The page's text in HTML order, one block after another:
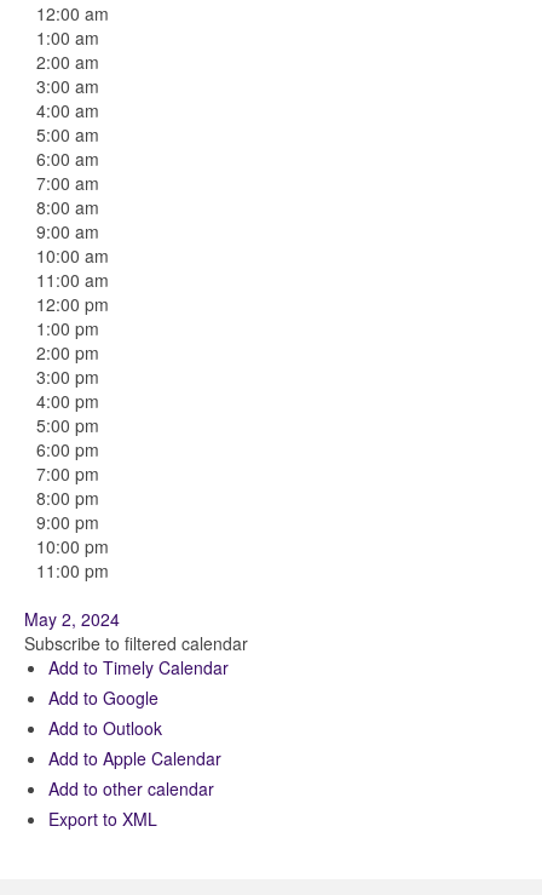
12:00 am
1:00 am
2:00 am
3:00 am
4:00 am
5:00 am
6:00 am
7:00 am
8:00 am
9:00 am
10:00 am
11:00 am
12:00 pm
1:00 pm
2:00 pm
3:00 pm
4:00 pm
5:00 pm
6:00 pm
7:00 pm
8:00 pm
9:00 pm
10:00 pm
11:00 pm
May 2, 2024
Subscribe to filtered calendar
Add to Timely Calendar
Add to Google
Add to Outlook
Add to Apple Calendar
Add to other calendar
Export to XML